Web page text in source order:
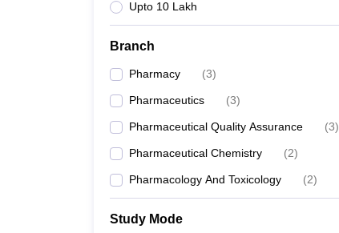
Upto 10 Lakh
Branch
Pharmacy (3)
Pharmaceutics (3)
Pharmaceutical Quality Assurance (3)
Pharmaceutical Chemistry (2)
Pharmacology And Toxicology (2)
Study Mode